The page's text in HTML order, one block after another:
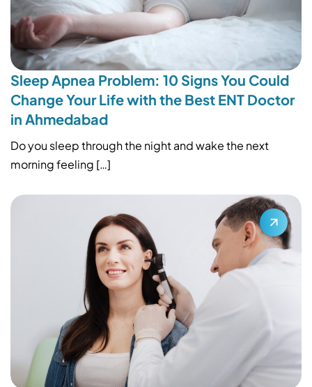
Sleep Apnea Problem: 10 Signs You Could
Change Your Life with the Best ENT Doctor
in Ahmedabad
Do you sleep through the night and wake the next
morning feeling […]